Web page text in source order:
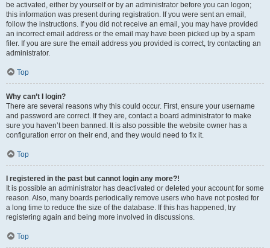
be activated, either by yourself or by an administrator before you can logon;
this information was present during registration. If you were sent an email,
follow the instructions. If you did not receive an email, you may have provided
an incorrect email address or the email may have been picked up by a spam
filer. If you are sure the email address you provided is correct, try contacting an
administrator.
Top
Why can’t I login?
There are several reasons why this could occur. First, ensure your username
and password are correct. If they are, contact a board administrator to make
sure you haven’t been banned. It is also possible the website owner has a
configuration error on their end, and they would need to fix it.
Top
I registered in the past but cannot login any more?!
It is possible an administrator has deactivated or deleted your account for some
reason. Also, many boards periodically remove users who have not posted for
a long time to reduce the size of the database. If this has happened, try
registering again and being more involved in discussions.
Top